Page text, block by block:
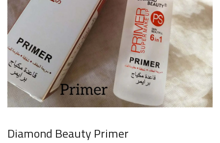
Diamond Beauty Primer